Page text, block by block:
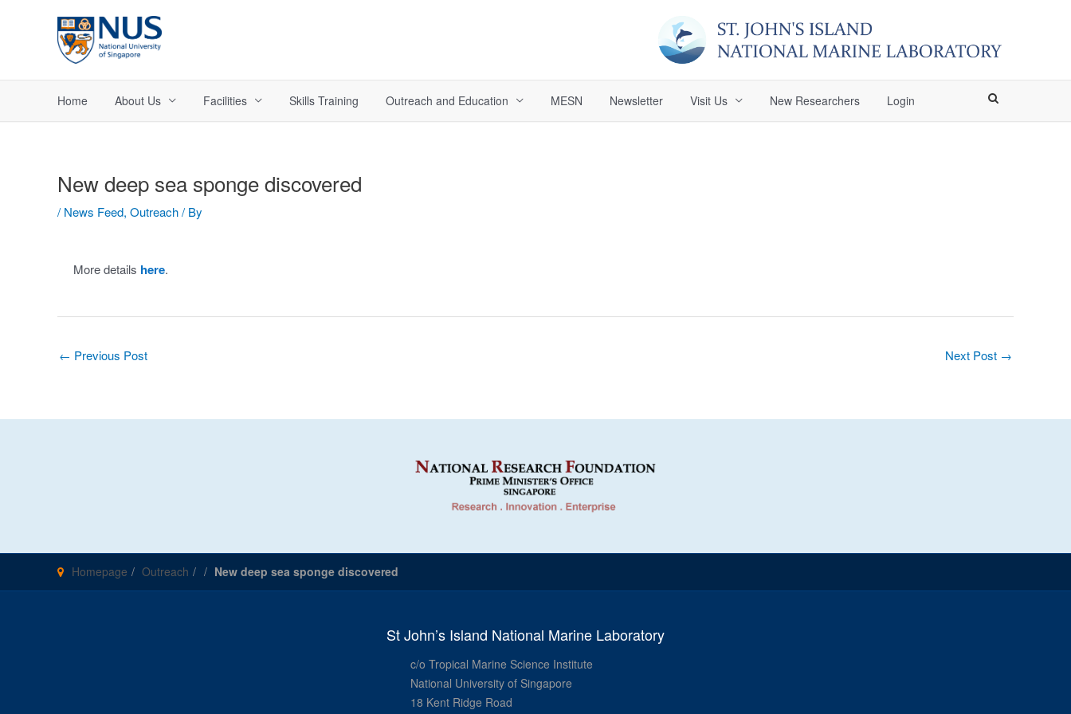
Home About Us Facilities Skills Training Outreach and Education MESN Newsletter Visit Us New Researchers Login
New deep sea sponge discovered
/News Feed, Outreach/ By
More details here.
Post
← Previous Post Next Post →
Homepage Outreach New deep sea sponge discovered
St John’s Island National Marine Laboratory
c/o Tropical Marine Science Institute
National University of Singapore
18 Kent Ridge Road